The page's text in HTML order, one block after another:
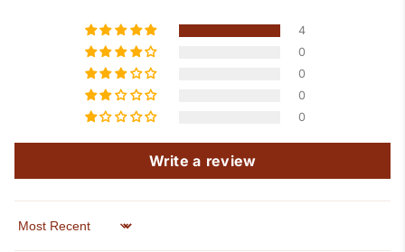
4
0
0
0
0
Write a review
Sort by